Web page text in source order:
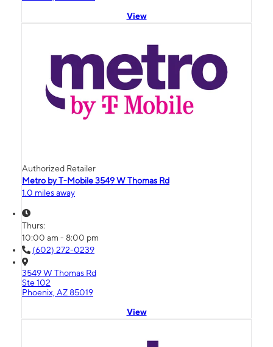
View
Authorized Retailer
Metro by T-Mobile 3549 W Thomas Rd
1.0 miles away
Thurs:
10:00 am - 8:00 pm
(602) 272-0239
3549 W Thomas Rd
Ste 102
Phoenix, AZ 85019
View